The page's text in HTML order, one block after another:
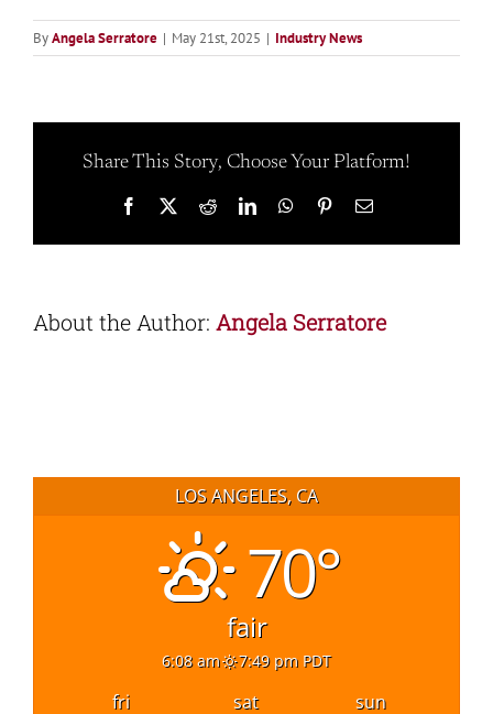
ByAngela Serratore | May 21st, 2025 | Industry News
Share This Story, Choose Your Platform!
Facebook RedditLinkedInWhatsApp
PinterestEmail
About the Author: Angela Serratore
LOS ANGELES, CA
70°
fair
6:08 am 7:49 pm PDT
fri sat sun